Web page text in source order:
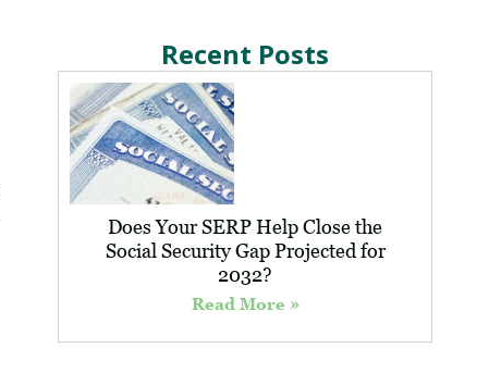
Recent Posts
Does Your SERP Help Close the
Social Security Gap Projected for
2032?
Read More »